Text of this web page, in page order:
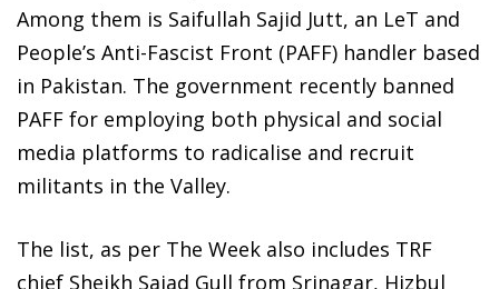
Among them is Saifullah Sajid Jutt, an LeT and
People’s Anti-Fascist Front (PAFF) handler based
in Pakistan. The government recently banned
PAFF for employing both physical and social
media platforms to radicalise and recruit
militants in the Valley.
The list, as per The Week also includes TRF
chief Sheikh Sajad Gull from Srinagar, Hizbul